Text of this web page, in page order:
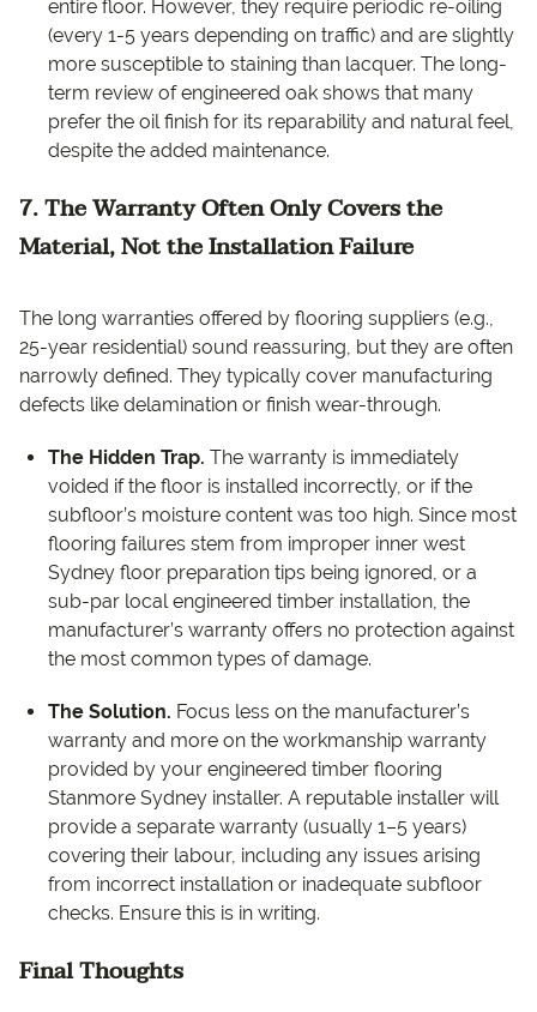
entire floor. However, they require periodic re-oiling
(every 1-5 years depending on traffic) and are slightly
more susceptible to staining than lacquer. The long-
term review of engineered oak shows that many
prefer the oil finish for its reparability and natural feel,
despite the added maintenance.
7. The Warranty Often Only Covers the
Material, Not the Installation Failure
The long warranties offered by flooring suppliers (e.g.,
25-year residential) sound reassuring, but they are often
narrowly defined. They typically cover manufacturing
defects like delamination or finish wear-through.
The Hidden Trap. The warranty is immediately
voided if the floor is installed incorrectly, or if the
subfloor’s moisture content was too high. Since most
flooring failures stem from improper inner west
Sydney floor preparation tips being ignored, or a
sub-par local engineered timber installation, the
manufacturer’s warranty offers no protection against
the most common types of damage.
The Solution. Focus less on the manufacturer’s
warranty and more on the workmanship warranty
provided by your engineered timber flooring
Stanmore Sydney installer. A reputable installer will
provide a separate warranty (usually 1–5 years)
covering their labour, including any issues arising
from incorrect installation or inadequate subfloor
checks. Ensure this is in writing.
Final Thoughts